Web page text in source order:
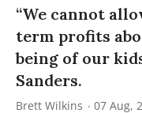
“We cannot
term profits
being of our
Sanders.
Brett Wilkins 07 Aug,